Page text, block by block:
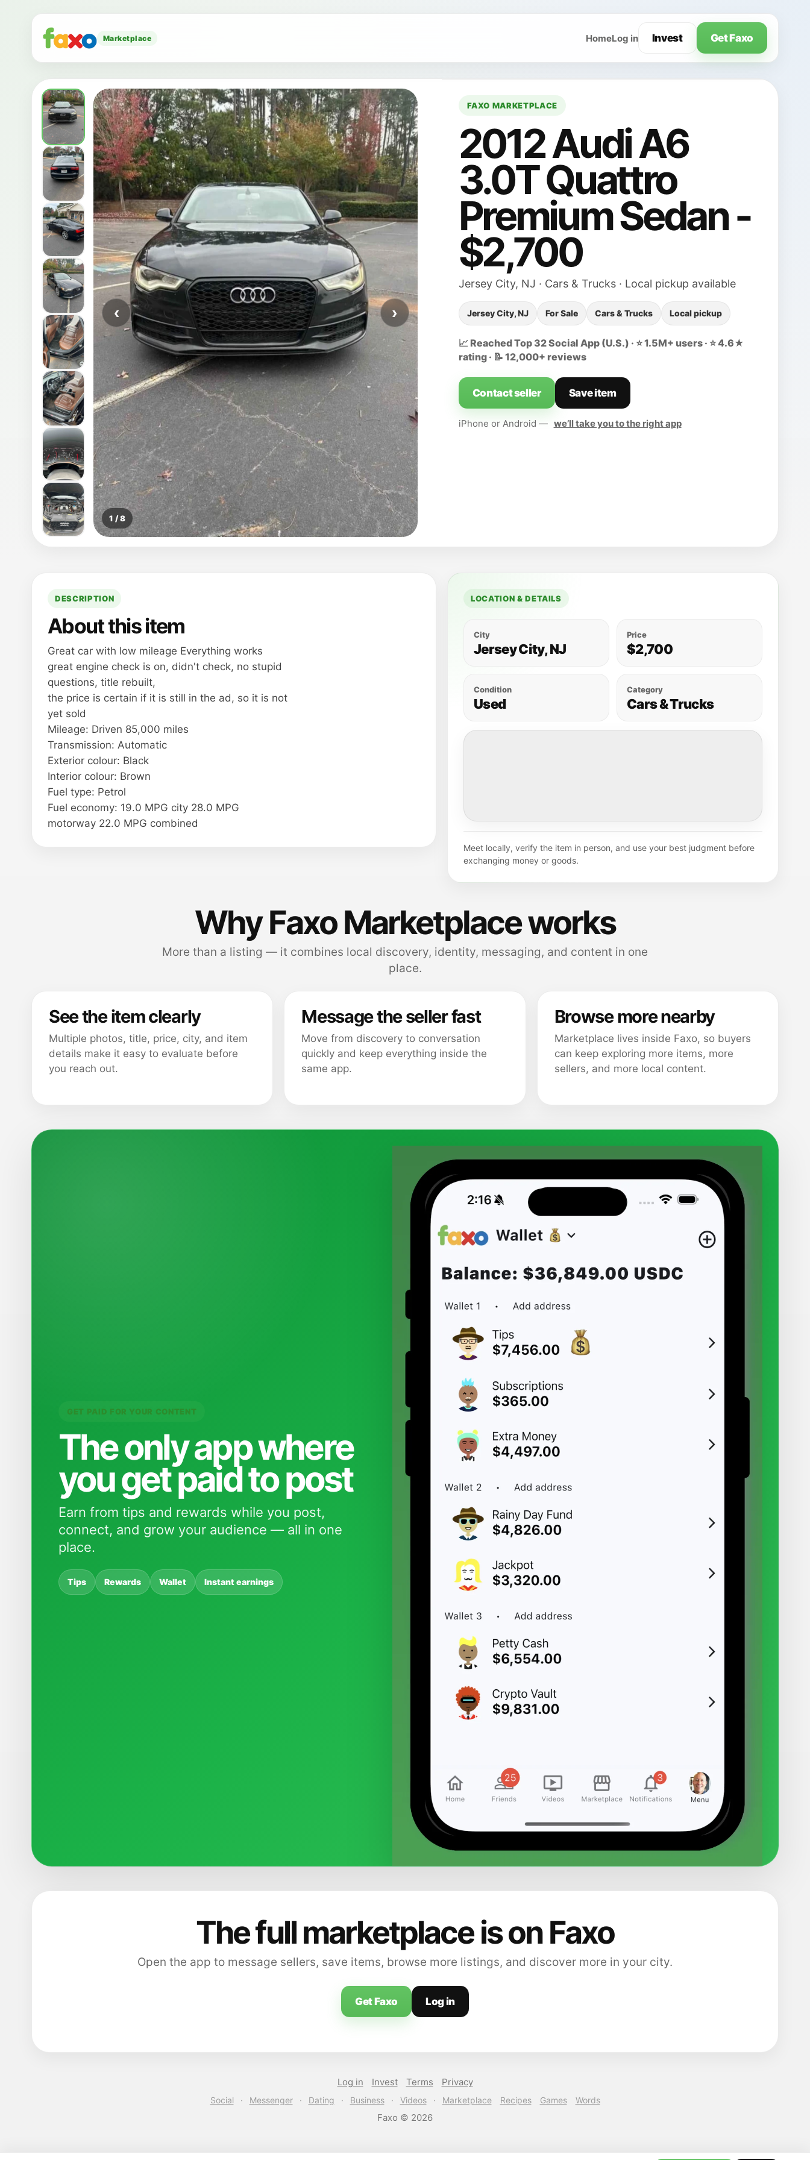
Marketplace HomeLog in Invest Get Faxo
‹ ›
1 / 8
FAXO MARKETPLACE
2012 Audi A6
3.0T Quattro
Premium Sedan -
$2,700
Jersey City, NJ · Cars & Trucks · Local pickup available
Jersey City, NJ For Sale Cars & Trucks Local pickup
📈 Reached Top 32 Social App (U.S.) · ⭐ 1.5M+ users · ⭐ 4.6★
rating · 📝 12,000+ reviews
Contact seller Save item
iPhone or Android — we’ll take you to the right app
DESCRIPTION
About this item
Great car with low mileage Everything works
great engine check is on, didn't check, no stupid
questions, title rebuilt,
the price is certain if it is still in the ad, so it is not
yet sold
Mileage: Driven 85,000 miles
Transmission: Automatic
Exterior colour: Black
Interior colour: Brown
Fuel type: Petrol
Fuel economy: 19.0 MPG city 28.0 MPG
motorway 22.0 MPG combined
LOCATION & DETAILS
City
Jersey City, NJ
Price
$2,700
Condition
Used
Category
Cars & Trucks
Meet locally, verify the item in person, and use your best judgment before
exchanging money or goods.
Why Faxo Marketplace works
More than a listing — it combines local discovery, identity, messaging, and content in one
place.
See the item clearly
Multiple photos, title, price, city, and item
details make it easy to evaluate before
you reach out.
Message the seller fast
Move from discovery to conversation
quickly and keep everything inside the
same app.
Browse more nearby
Marketplace lives inside Faxo, so buyers
can keep exploring more items, more
sellers, and more local content.
GET PAID FOR YOUR CONTENT
The only app where
you get paid to post
Earn from tips and rewards while you post,
connect, and grow your audience — all in one
place.
Tips Rewards Wallet Instant earnings
The full marketplace is on Faxo
Open the app to message sellers, save items, browse more listings, and discover more in your city.
Get Faxo Log in
Log in Invest Terms Privacy
Social · Messenger · Dating · Business · Videos · Marketplace Recipes Games Words
Faxo © 2026